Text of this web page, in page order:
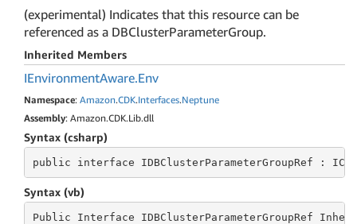
(experimental) Indicates that this resource can be
referenced as a DBClusterParameterGroup.
Inherited Members
IEnvironmentAware.Env
Namespace: Amazon.CDK.Interfaces.Neptune
Assembly: Amazon.CDK.Lib.dll
Syntax (csharp)
public interface IDBClusterParameterGroupRef :
Syntax (vb)
Public Interface IDBClusterParameterGroupRef